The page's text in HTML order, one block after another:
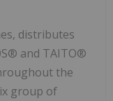
distributes
and TAITO®
the
group of